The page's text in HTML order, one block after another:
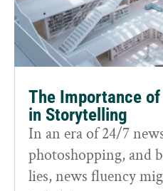
The Importance
in Storytelling
In an era of 24/7
photoshopping, and
lies, news fluency